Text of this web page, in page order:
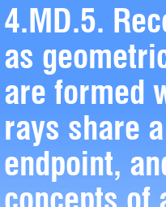
4.MD.5.
as
are formed
rays share
endpoint,
concepts of